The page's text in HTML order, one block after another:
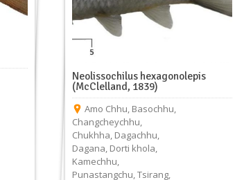
Neolissochilus hexagonolepis
(McClelland, 1839)
Amo Chhu, Basochhu,
Changcheychhu,
Chukhha, Dagachhu,
Dagana, Dorti khola,
Kamechhu,
Punastangchu,Tsirang,